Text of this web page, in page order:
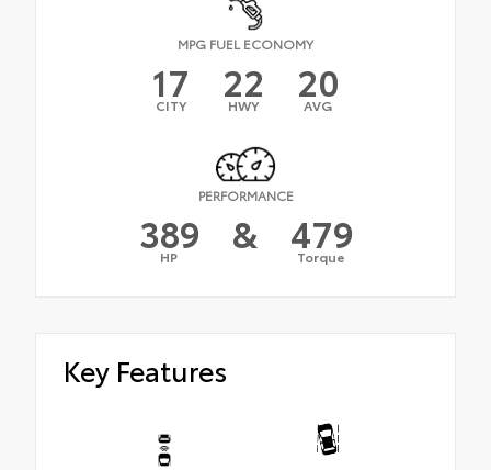
MPG FUEL ECONOMY
17
CITY 22
HWY 20
AVG
PERFORMANCE
389
HP & 479
Torque
Key Features